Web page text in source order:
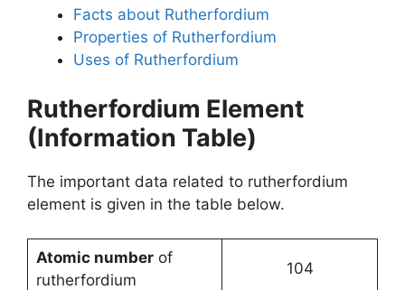
Facts about Rutherfordium
Properties of Rutherfordium
Uses of Rutherfordium
Rutherfordium Element
(Information Table)
The important data related to rutherfordium
element is given in the table below.
Atomic numberof
rutherfordium
104